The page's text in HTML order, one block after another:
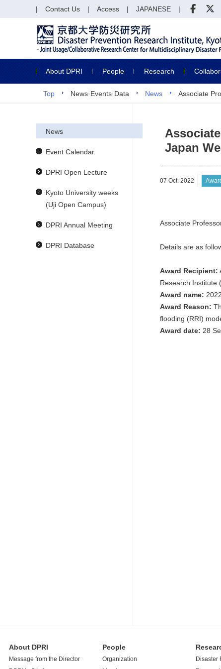
About DPRI People Research
Contact Us Access JAPANESE
Top News·Events·Data News Associate
Japan
07 Oct. 2022
Associate
Details are as
Award Recipient:
Research Institute
Award name:
Award Reason:
flooding (RRI)
Award date: 28
News
Event Calendar
DPRI Open Lecture
Kyoto University weeks
(Uji Open Campus)
DPRI Annual Meeting
DPRI Database
About DPRI
Message from the Director
People
Organization
Disaster